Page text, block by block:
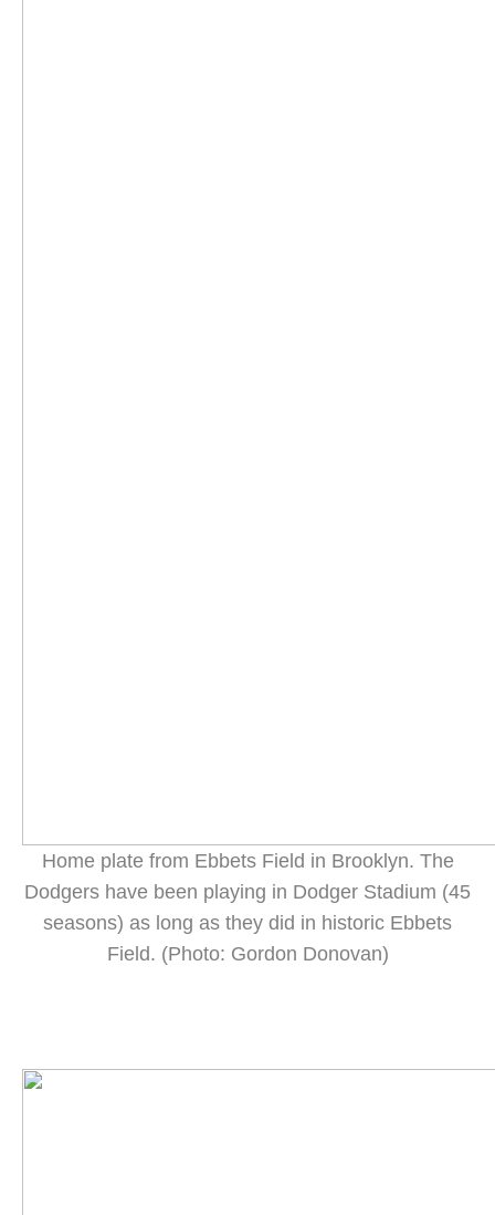
Home plate from Ebbets Field in Brooklyn. The
Dodgers have been playing in Dodger Stadium (45
seasons) as long as they did in historic Ebbets
Field. (Photo: Gordon Donovan)